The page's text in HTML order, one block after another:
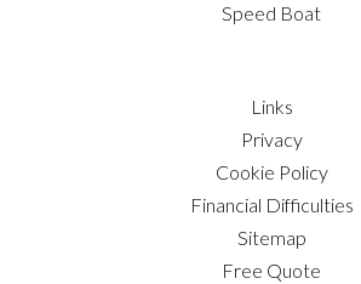
Speed Boat
Links
Privacy
Cookie Policy
Financial Difficulties
Sitemap
Free Quote